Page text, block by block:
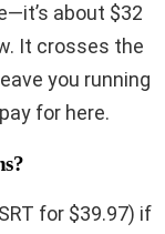
about $32
It crosses the
you running
for here.
for $39.97) if